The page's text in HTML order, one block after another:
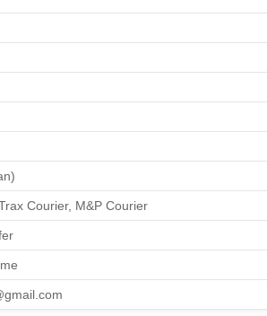
Courier, M&P Courier